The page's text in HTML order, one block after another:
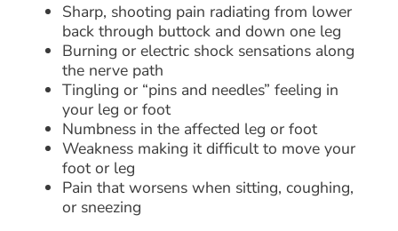
Sharp, shooting pain radiating from lower
back through buttock and down one leg
Burning or electric shock sensations along
the nerve path
Tingling or “pins and needles” feeling in
your leg or foot
Numbness in the affected leg or foot
Weakness making it difficult to move your
foot or leg
Pain that worsens when sitting, coughing,
or sneezing